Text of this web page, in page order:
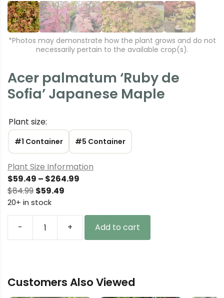
*Photos may demonstrate how the plant grows and do not
necessarily pertain to the available crop(s).
Acer palmatum ‘Ruby de
Sofia’ Japanese Maple
Plant size:
#1 Container #5 Container
Plant Size Information
$59.49 – $264.99
through
$264.99
$84.99 Original
price
was:
$84.99.
$59.49
is:
$59.49.
20+ in stock
-
Acer
Sofia'
+ Add to cart
Customers Also Viewed